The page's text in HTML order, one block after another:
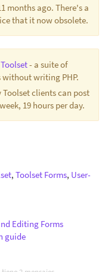
months ago. There's a
that it now obsolete.
Toolset- a suite of
without writing PHP.
clients can post
19 hours per day.
, Toolset Forms, User-
Editing Forms
guide